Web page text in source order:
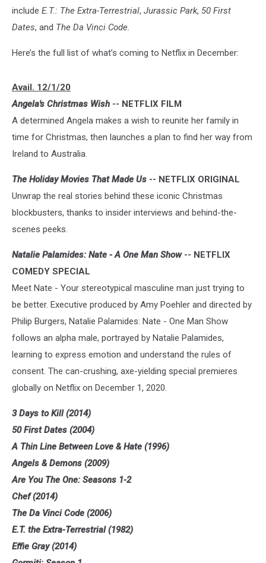
include E.T.: The Extra-Terrestrial, Jurassic Park, 50 First
Dates, and The Da Vinci Code.
Here’s the full list of what’s coming to Netflix in December:
Avail. 12/1/20
Angela's Christmas Wish -- NETFLIX FILM
A determined Angela makes a wish to reunite her family in
time for Christmas, then launches a plan to find her way from
Ireland to Australia.
The Holiday Movies That Made Us -- NETFLIX ORIGINAL
Unwrap the real stories behind these iconic Christmas
blockbusters, thanks to insider interviews and behind-the-
scenes peeks.
Natalie Palamides: Nate - A One Man Show-- NETFLIX
COMEDY SPECIAL
Meet Nate - Your stereotypical masculine man just trying to
be better. Executive produced by Amy Poehler and directed by
Philip Burgers, Natalie Palamides: Nate - One Man Show
follows an alpha male, portrayed by Natalie Palamides,
learning to express emotion and understand the rules of
consent. The can-crushing, axe-yielding special premieres
globally on Netflix on December 1, 2020.
3 Days to Kill (2014)
50 First Dates (2004)
A Thin Line Between Love & Hate (1996)
Angels & Demons (2009)
Are You The One: Seasons 1-2
Chef (2014)
The Da Vinci Code (2006)
E.T. the Extra-Terrestrial (1982)
Effie Gray (2014)